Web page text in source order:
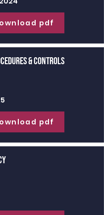
pdf
& Controls
pdf